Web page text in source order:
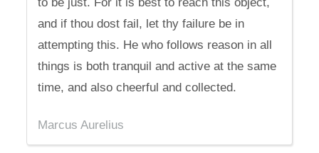
and if thou dost fail, let thy failure be in
attempting this. He who follows reason in all
things is both tranquil and active at the same
time, and also cheerful and collected.
Marcus Aurelius